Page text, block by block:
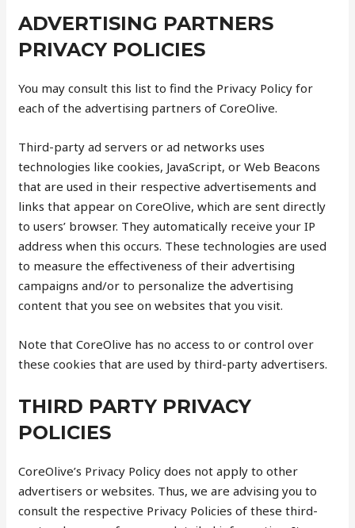
ADVERTISING PARTNERS
PRIVACY POLICIES
You may consult this list to find the Privacy Policy for
each of the advertising partners of CoreOlive.
Third-party ad servers or ad networks uses
technologies like cookies, JavaScript, or Web Beacons
that are used in their respective advertisements and
links that appear on CoreOlive, which are sent directly
to users’ browser. They automatically receive your IP
address when this occurs. These technologies are used
to measure the effectiveness of their advertising
campaigns and/or to personalize the advertising
content that you see on websites that you visit.
Note that CoreOlive has no access to or control over
these cookies that are used by third-party advertisers.
THIRD PARTY PRIVACY
POLICIES
CoreOlive’s Privacy Policy does not apply to other
advertisers or websites. Thus, we are advising you to
consult the respective Privacy Policies of these third-